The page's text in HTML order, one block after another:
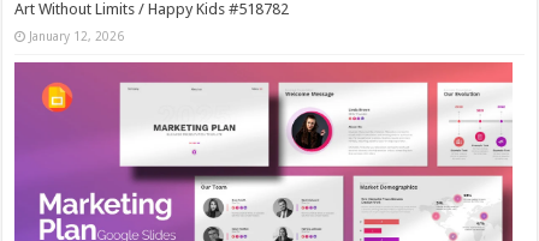
Art Without Limits / Happy Kids #518782
January 12, 2026